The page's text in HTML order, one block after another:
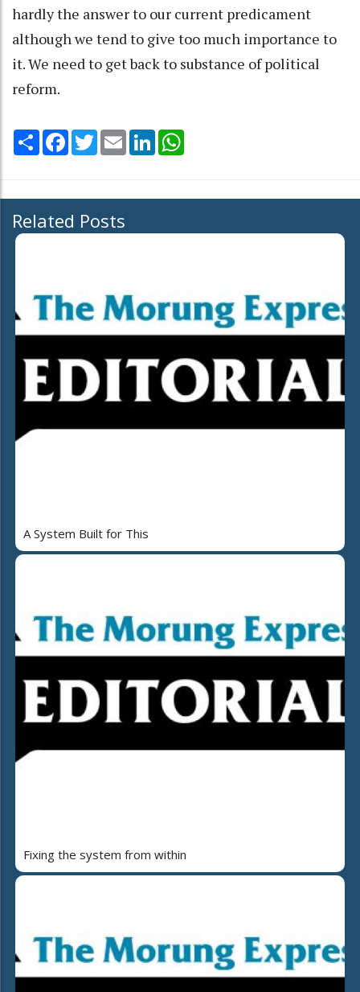
hardly the answer to our current predicament
although we tend to give too much importance to
it. We need to get back to substance of political
reform.
Share Facebook
TwitterEmail LinkedIn
Related Posts
A System Built for This
Fixing the system from within